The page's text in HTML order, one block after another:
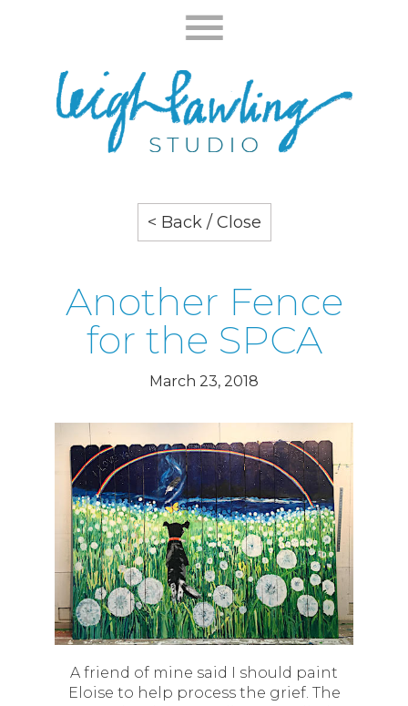
< Back / Close
Another Fence
for the SPCA
March 23, 2018
A friend of mine said I should paint
Eloise to help process the grief. The